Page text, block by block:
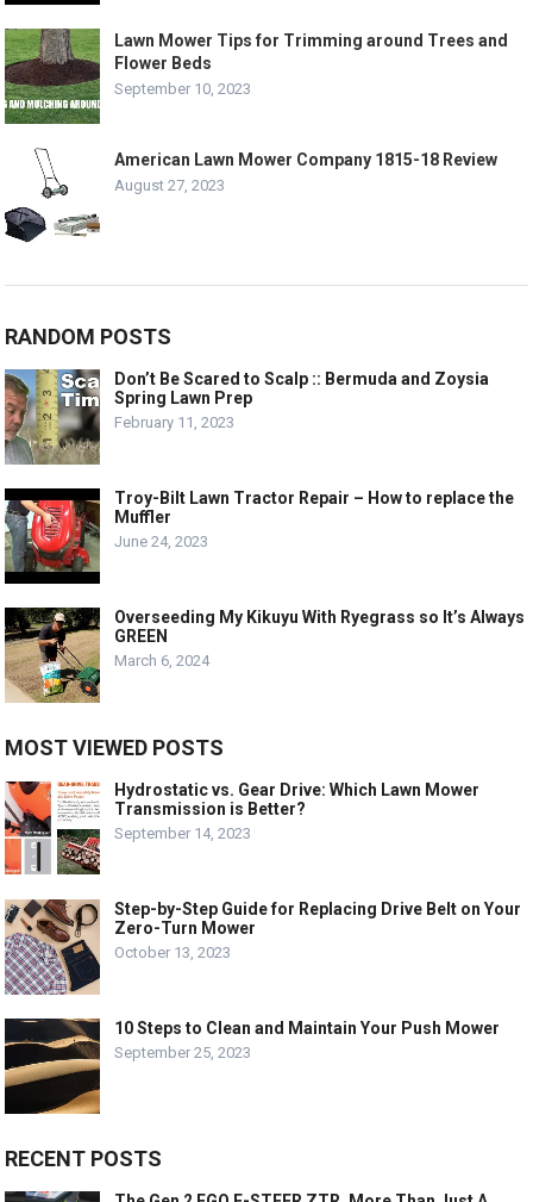
Lawn Mower Tips for Trimming around Trees and
Flower Beds
September 10, 2023
American Lawn Mower Company 1815-18 Review
August 27, 2023
RANDOM POSTS
Don’t Be Scared to Scalp :: Bermuda and Zoysia
Spring Lawn Prep
February 11, 2023
Troy-Bilt Lawn Tractor Repair – How to replace the
Muffler
June 24, 2023
Overseeding My Kikuyu With Ryegrass so It’s Always
GREEN
March 6, 2024
MOST VIEWED POSTS
Hydrostatic vs. Gear Drive: Which Lawn Mower
Transmission is Better?
September 14, 2023
Step-by-Step Guide for Replacing Drive Belt on Your
Zero-Turn Mower
October 13, 2023
10 Steps to Clean and Maintain Your Push Mower
September 25, 2023
RECENT POSTS